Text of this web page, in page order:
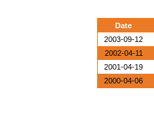
Date
2003-09-12
2002-04-11
2001-04-19
2000-04-06